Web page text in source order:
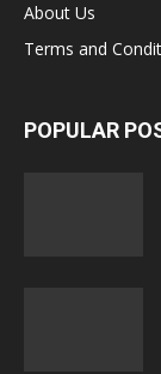
About Us
Terms and
POPULAR